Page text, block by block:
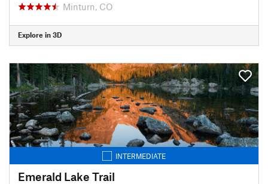
Minturn, CO
Explore in 3D
INTERMEDIATE
Emerald Lake Trail